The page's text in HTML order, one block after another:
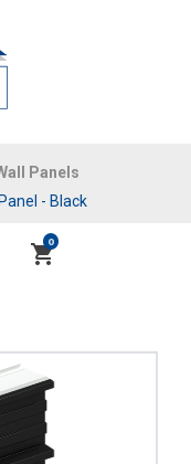
Panels
- Black
shopping_cart
0